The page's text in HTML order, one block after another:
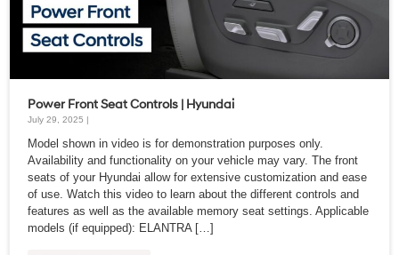
Power Front Seat Controls | Hyundai
July 29, 2025 |
Model shown in video is for demonstration purposes only.
Availability and functionality on your vehicle may vary. The front
seats of your Hyundai allow for extensive customization and ease
of use. Watch this video to learn about the different controls and
features as well as the available memory seat settings. Applicable
models (if equipped): ELANTRA […]